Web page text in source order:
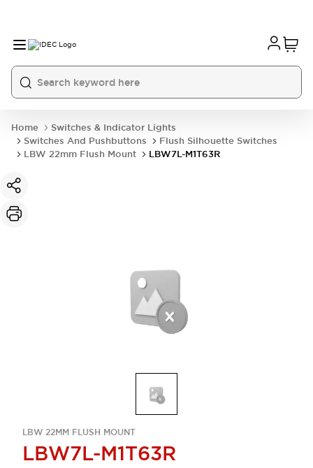
Home
Switches & Indicator Lights
Switches And Pushbuttons
Flush Silhouette Switches
LBW 22mm Flush Mount
LBW7L-M1T63R
LBW 22MM FLUSH MOUNT
LBW7L-M1T63R